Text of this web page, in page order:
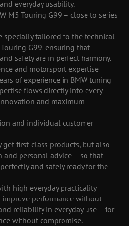
everyday usability.
M5 Touring G99 – close to series
specially tailored to the technical
G99, ensuring that
safety are in perfect harmony.
and motorsport expertise
of experience in BMW tuning
flows directly into every
and maximum
and individual customer
first-class products, but also
personal advice – so that
and safely ready for the
high everyday practicality
performance without
reliability in everyday use – for
without compromise.